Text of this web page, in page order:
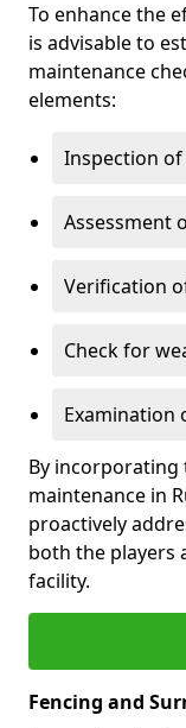
To enhance the
is advisable to
maintenance
elements:
Inspection
Assessment
Verification
Check for
Examination
By
maintenance in
proactively
both the players
facility.
Fencing and